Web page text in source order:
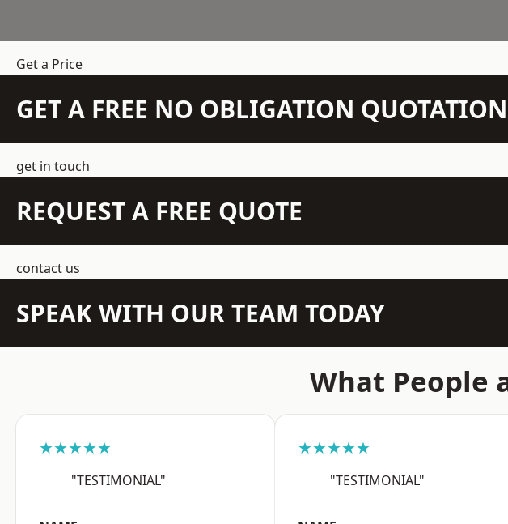
Get a Price
GET A FREE NO OBLIGATION
get in touch
REQUEST A FREE QUOTE
contact us
SPEAK WITH OUR TEAM TODAY
What People
★★★★★
"TESTIMONIAL"
★★★★★
"TESTIMONIAL"